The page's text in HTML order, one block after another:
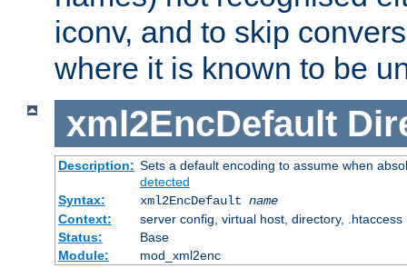
iconv, and to skip
where it is known to be
xml2EncDefault
Description: Sets a default encoding to assume when
detected
Syntax:
xml2EncDefault name
Context:
server config, virtual host, directory, .htaccess
Status:
Base
Module:
mod_xml2enc